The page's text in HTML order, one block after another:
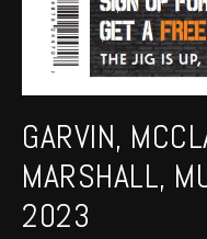
GARVIN,
MARSHALL,
2023